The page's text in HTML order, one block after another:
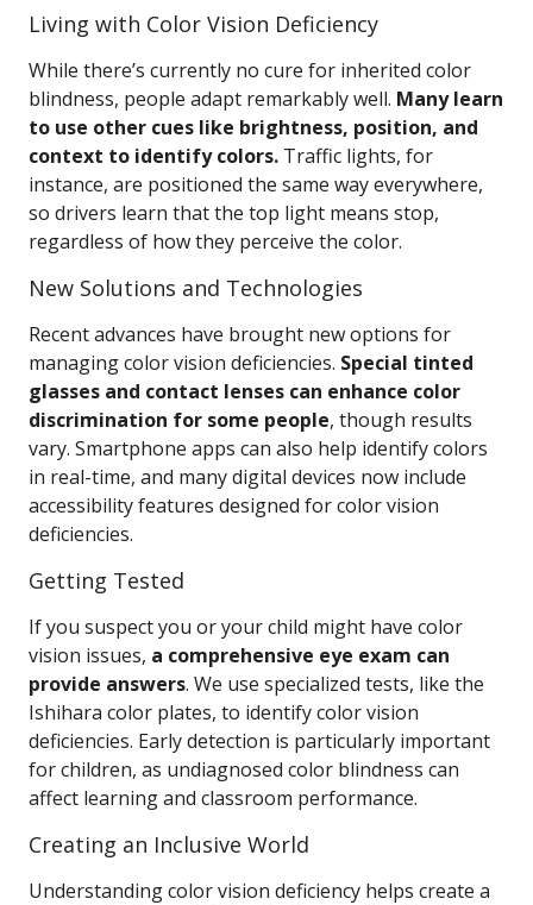
Living with Color Vision Deficiency
While there’s currently no cure for inherited color
blindness, people adapt remarkably well. Many learn
to use other cues like brightness, position, and
context to identify colors. Traffic lights, for
instance, are positioned the same way everywhere,
so drivers learn that the top light means stop,
regardless of how they perceive the color.
New Solutions and Technologies
Recent advances have brought new options for
managing color vision deficiencies. Special tinted
glasses and contact lenses can enhance color
discrimination for some people, though results
vary. Smartphone apps can also help identify colors
in real-time, and many digital devices now include
accessibility features designed for color vision
deficiencies.
Getting Tested
If you suspect you or your child might have color
vision issues, a comprehensive eye exam can
provide answers. We use specialized tests, like the
Ishihara color plates, to identify color vision
deficiencies. Early detection is particularly important
for children, as undiagnosed color blindness can
affect learning and classroom performance.
Creating an Inclusive World
Understanding color vision deficiency helps create a